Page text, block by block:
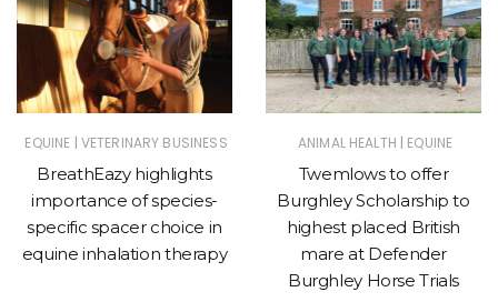
EQUINE | VETERINARY BUSINESS
BreathEazy highlights
importance of species-
specific spacer choice in
equine inhalation therapy
ANIMAL HEALTH | EQUINE
Twemlows to offer
Burghley Scholarship to
highest placed British
mare at Defender
Burghley Horse Trials